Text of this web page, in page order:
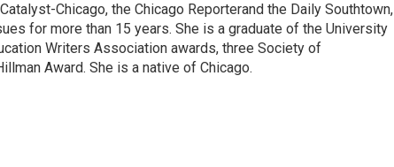
Chicago, the Chicago Reporterand the Daily Southtown,
for more than 15 years. She is a graduate of the University
Writers Association awards, three Society of
Award. She is a native of Chicago.